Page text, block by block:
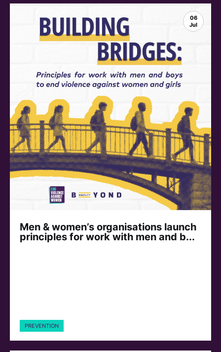
06
Jul
Men & women’s organisations launch
principles for work with men and b...
PREVENTION